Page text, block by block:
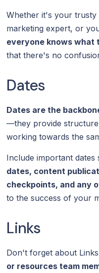
Whether it's your trusty
marketing expert, or
everyone knows what
that there's no
Dates
Dates are the
—they provide
working towards the
Include important dates
dates, content
checkpoints, and any
to the success of your
Links
Don't forget about
or resources team